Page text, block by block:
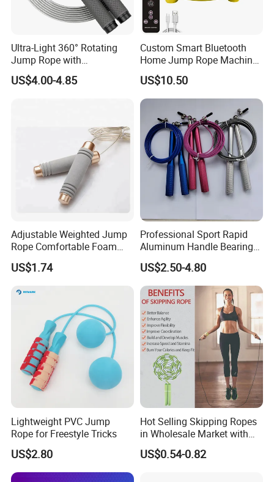
Ultra-Light 360° Rotating
Jump Rope with
Comfortable Grip
US$4.00-4.85
Custom Smart Bluetooth
Home Jump Rope Machine
for Adults and Children, Fun
Sports Automatic Electronic
Counting, Cordless Electric
Jump Rope Machine
US$10.50
Adjustable Weighted Jump
Rope Comfortable Foam
Handle Skipping Rope,
Bl13078
US$1.74
Professional Sport Rapid
Aluminum Handle Bearing
Steel Wire Fast Speed Skip
Jump Rope for Gym Fitness
Skipping Training
US$2.50-4.80
Lightweight PVC Jump
Rope for Freestyle Tricks
US$2.80
Hot Selling Skipping Ropes
in Wholesale Market with
Cheap Price
US$0.54-0.82